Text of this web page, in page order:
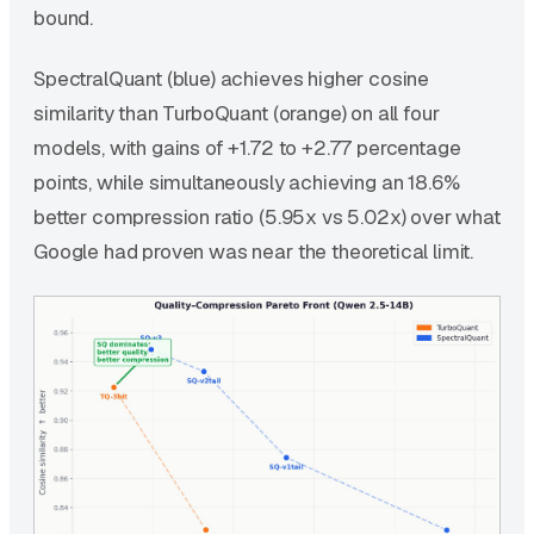
bound.
SpectralQuant (blue) achieves higher cosine
similarity than TurboQuant (orange) on all four
models, with gains of +1.72 to +2.77 percentage
points, while simultaneously achieving an 18.6%
better compression ratio (5.95x vs 5.02x) over what
Google had proven was near the theoretical limit.